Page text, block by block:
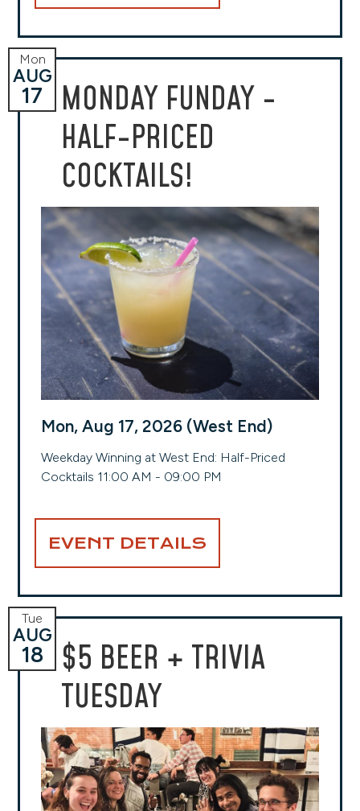
MONDAY FUNDAY -
HALF-PRICED
COCKTAILS!
Mon
AUG
17
Mon, Aug 17, 2026 (West End)
Weekday Winning at West End: Half-Priced
Cocktails 11:00 AM - 09:00 PM
EVENT DETAILS
$5 BEER + TRIVIA
TUESDAY
Tue
AUG
18